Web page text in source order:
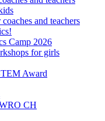
and teachers
Camp 2026
for girls
Award
CH